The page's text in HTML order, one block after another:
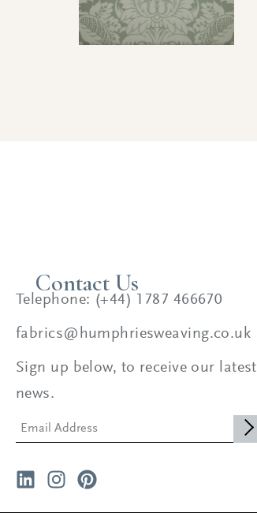
Contact Us
Telephone: (+44) 1787 466670
fabrics@humphriesweaving.co.uk
Sign up below, to receive our latest
news.